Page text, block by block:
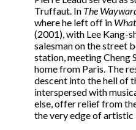
Truffaut. In The
where he left off in
(2001), with Lee Kang-
salesman on the street
station, meeting Cheng
home from Paris. The
descent into the hell of
interspersed with
else, offer relief from
the very edge of artistic